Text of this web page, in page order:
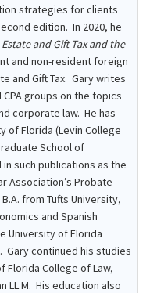
strategies for clients
edition. In 2020, he
Estate and Gift Tax and the
and non-resident foreign
and Gift Tax. Gary writes
groups on the topics
corporate law. He has
of Florida (Levin College
School of
such publications as the
Association’s Probate
from Tufts University,
and Spanish
University of Florida
Gary continued his studies
Florida College of Law,
LL.M. His education also